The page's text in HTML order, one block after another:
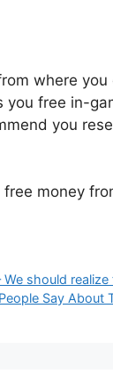
where
free in-
you
money
We should
Say About